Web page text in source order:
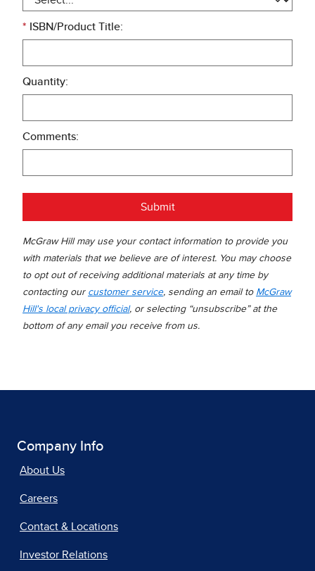
* ISBN/Product Title:
Quantity:
Comments:
Submit
McGraw Hill may use your contact information to provide you
with materials that we believe are of interest. You may choose
to opt out of receiving additional materials at any time by
contacting our customer service, sending an email to McGraw
Hill's local privacy official, or selecting “unsubscribe” at the
bottom of any email you receive from us.
Company Info
About Us
Careers
Contact & Locations
Investor Relations